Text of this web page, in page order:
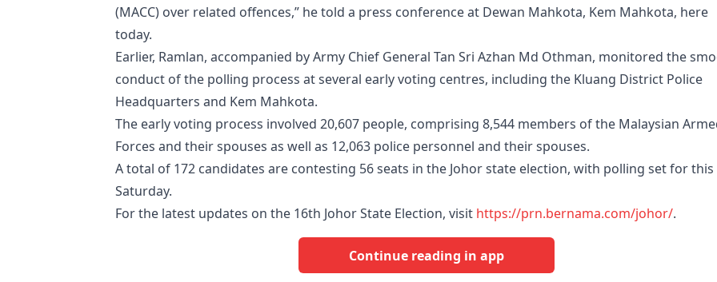
(MACC) over related offences,” he told a press conference at Dewan Mahkota, Kem Mahkota, here
today.
Earlier, Ramlan, accompanied by Army Chief General Tan Sri Azhan Md Othman, monitored the
conduct of the polling process at several early voting centres, including the Kluang District Police
Headquarters and Kem Mahkota.
The early voting process involved 20,607 people, comprising 8,544 members of the Malaysian
Forces and their spouses as well as 12,063 police personnel and their spouses.
A total of 172 candidates are contesting 56 seats in the Johor state election, with polling set for this
Saturday.
For the latest updates on the 16th Johor State Election, visit https://prn.bernama.com/johor/.
Continue reading in app